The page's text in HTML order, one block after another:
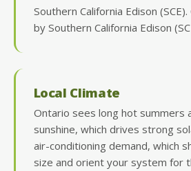
Southern California Edison
by Southern California Edison
Local Climate
Ontario sees long hot summers
sunshine, which drives strong
air-conditioning demand, which
size and orient your system for